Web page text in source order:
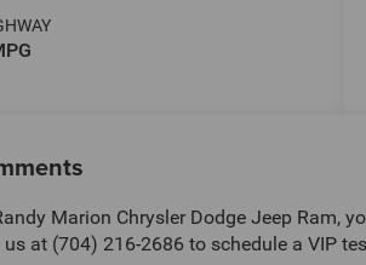
Marion Chrysler Dodge Jeep Ram,
at (704) 216-2686 to schedule a VIP